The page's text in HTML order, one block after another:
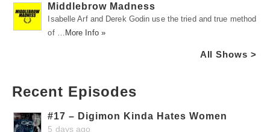
Middlebrow Madness
Isabelle Arf and Derek Godin use the tried and true method
of …
More Info »
All Shows >
Recent Episodes
#17 – Digimon Kinda Hates Women
5 days ago